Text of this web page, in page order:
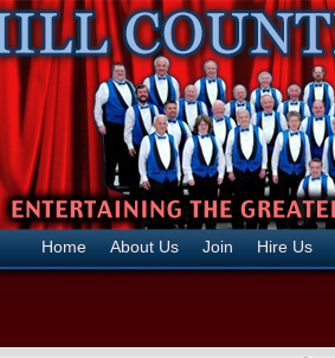
Home About Us Join Hire Us